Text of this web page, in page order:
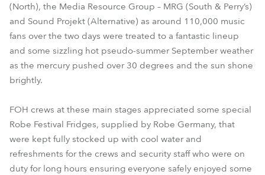
(North), the Media Resource Group – MRG (South & Perry’s)
and Sound Projekt (Alternative) as around 110,000 music
fans over the two days were treated to a fantastic lineup
and some sizzling hot pseudo-summer September weather
as the mercury pushed over 30 degrees and the sun shone
brightly.
FOH crews at these main stages appreciated some special
Robe Festival Fridges, supplied by Robe Germany, that
were kept fully stocked up with cool water and
refreshments for the crews and security staff who were on
duty for long hours ensuring everyone safely enjoyed some